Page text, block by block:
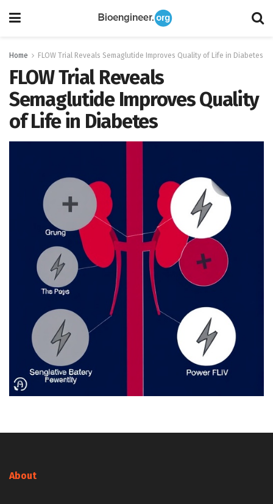
Home FLOW Trial Reveals Semaglutide Improves Quality of Life in Diabetes
FLOW Trial Reveals
Semaglutide Improves Quality
of Life in Diabetes
About